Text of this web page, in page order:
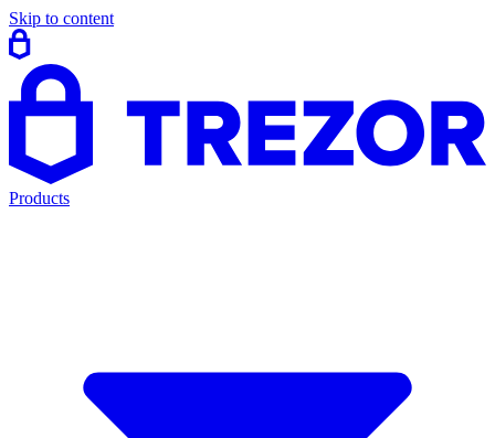
Skip to content
Products